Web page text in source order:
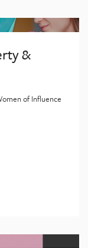
&
of Influence